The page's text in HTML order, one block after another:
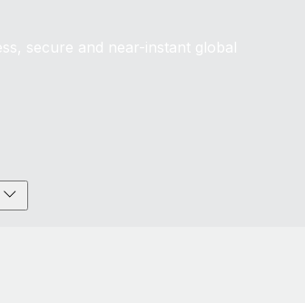
secure and near-instant global